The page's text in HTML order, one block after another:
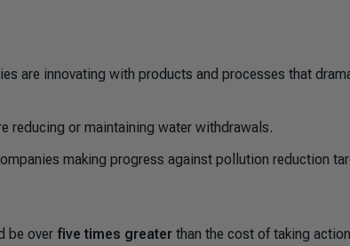
are innovating with products and processes that
reducing or maintaining water withdrawals.
making progress against pollution reduction
be over five times greater than the cost of taking